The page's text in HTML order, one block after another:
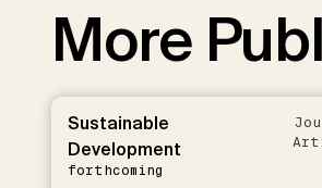
More
Sustainable
Development
forthcoming